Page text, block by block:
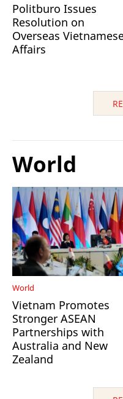
Politburo Issues
Resolution on
Overseas
Affairs
World
World
Vietnam Promotes
Stronger ASEAN
Partnerships with
Australia and New
Zealand